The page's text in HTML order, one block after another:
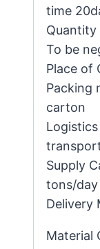
time
Quantity
To be
Place of
Packing
carton
Supply
tons/
Delivery
Material